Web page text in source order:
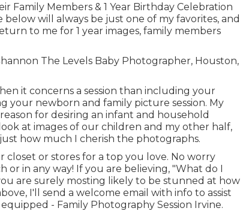
Family Members & 1 Year Birthday Celebration
will always be just one of my favorites, and
to me for 1 year images, family members
The Levels Baby Photographer, Houston,
it concerns a session than including your
newborn and family picture session. My
for desiring an infant and household
at images of our children and my other half,
how much I cherish the photographs.
or stores for a top you love. No worry
in any way! If you are believing, "What do I
are surely mosting likely to be stunned at how
I'll send a welcome email with info to assist
- Family Photography Session Irvine.